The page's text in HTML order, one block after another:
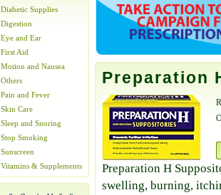
Diabetic Supplies
Digestion
Eye and Ear
First Aid
Motion and Nausea
Others
Pain and Fever
Skin Care
Sleep and Snoring
Stop Smoking
Sunscreen
Vitamins & Supplements
Preparation
Preparation H
swelling, burning,